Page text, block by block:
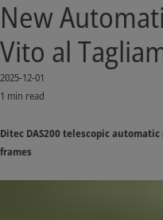
New
Vito al
2025-12-01
1 min read
Ditec DAS200 telescopic
frames